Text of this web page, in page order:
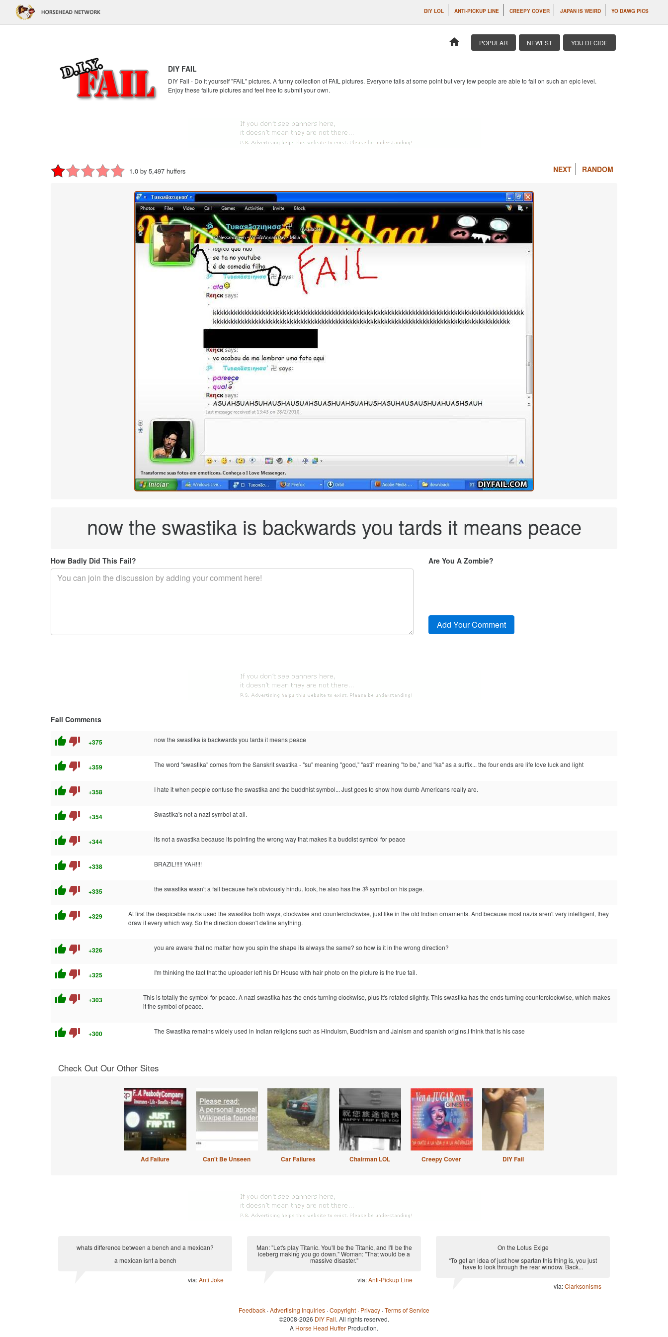
DIY LOL ANTI-PICKUP LINE CREEPY COVER JAPAN IS WEIRD YO DAWG PICS
home POPULAR NEWEST YOU DECIDE
DIY FAIL
DIY Fail - Do it yourself "FAIL" pictures. A funny collection of FAIL pictures. Everyone fails at some point but very few people are able to fail on such an epic level.
Enjoy these failure pictures and feel free to submit your own.
1.0 by 5,497 huffers NEXT RANDOM
now the swastika is backwards you tards it means peace
How Badly Did This Fail? Are You A Zombie?
Fail Comments
thumb_up thumb_down +375 now the swastika is backwards you tards it means peace
thumb_up thumb_down +359 The word "swastika" comes from the Sanskrit svastika - "su" meaning "good," "asti" meaning "to be," and "ka" as a suffix... the four ends are life love luck and light
thumb_up thumb_down +358 I hate it when people confuse the swastika and the buddhist symbol... Just goes to show how dumb Americans really are.
thumb_up thumb_down +354 Swastika's not a nazi symbol at all.
thumb_up thumb_down +344 its not a swastika because its pointing the wrong way that makes it a buddist symbol for peace
thumb_up thumb_down +338 BRAZIL!!!!! YAH!!!!
thumb_up thumb_down +335 the swastika wasn't a fail because he's obviously hindu. look, he also has the ૐ symbol on his page.
thumb_up thumb_down +329
At first the despicable nazis used the swastika both ways, clockwise and counterclockwise, just like in the old Indian ornaments. And because most nazis aren't very intelligent, they
draw it every which way. So the direction doesn't define anything.
thumb_up thumb_down +326 you are aware that no matter how you spin the shape its always the same? so how is it in the wrong direction?
thumb_up thumb_down +325 I'm thinking the fact that the uploader left his Dr House with hair photo on the picture is the true fail.
thumb_up thumb_down +303
This is totally the symbol for peace. A nazi swastika has the ends turning clockwise, plus it's rotated slightly. This swastika has the ends turning counterclockwise, which makes
it the symbol of peace.
thumb_up thumb_down +300 The Swastika remains widely used in Indian religions such as Hinduism, Buddhism and Jainism and spanish origins.I think that is his case
Check Out Our Other Sites
Ad Failure Can't Be Unseen Car Failures Chairman LOL Creepy Cover DIY Fail
whats difference between a bench and a mexican?
a mexican isnt a bench
via:Anti Joke
Man: "Let's play Titanic. You'll be the Titanic, and I'll be the
iceberg making you go down." Woman: "That would be a
massive disaster."
via:Anti-Pickup Line
On the Lotus Exige
“To get an idea of just how spartan this thing is, you just
have to look through the rear window. Back...
via:Clarksonisms
Feedback ·Advertising Inquiries ·Copyright · Privacy ·Terms of Service
©2008-2026 DIY Fail. All rights reserved.
A Horse Head Huffer Production.